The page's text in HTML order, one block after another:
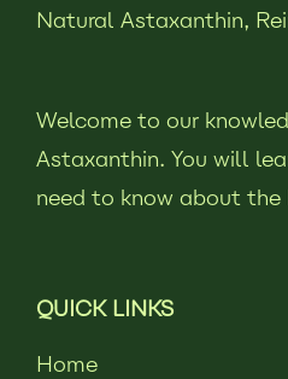
Natural Astaxanthin,
Welcome to our
Astaxanthin. You will
need to know about
QUICK LINKS
Home